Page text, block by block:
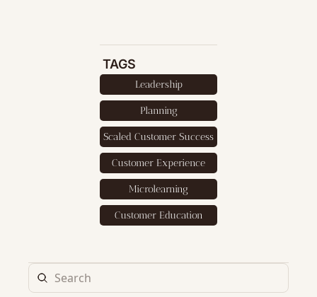
TAGS
Leadership
Planning
Scaled Customer Success
Customer Experience
Microlearning
Customer Education